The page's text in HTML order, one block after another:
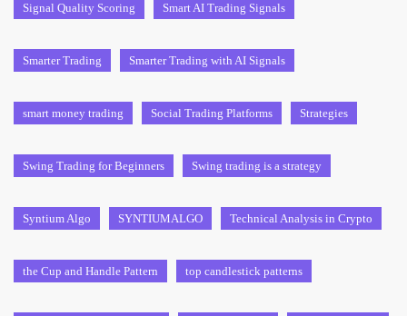
Signal Quality Scoring Smart AI Trading Signals
Smarter Trading Smarter Trading with AI Signals
smart money trading Social Trading Platforms Strategies
Swing Trading for Beginners Swing trading is a strategy
Syntium Algo SYNTIUMALGO Technical Analysis in Crypto
the Cup and Handle Pattern top candlestick patterns